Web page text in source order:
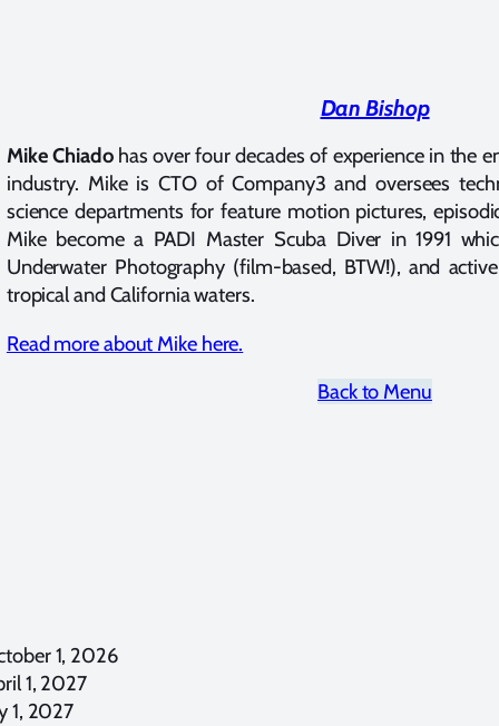
Dan Bishop
Mike Chiadohas over four decades of experience in the
industry. Mike is CTO of Company3 and oversees
science departments for feature motion pictures,
Mike become a PADI Master Scuba Diver in 1991
Underwater Photography (film-based, BTW!), and
tropical and California waters.
Read more about Mike here.
Back to Menu
1, 2026
1, 2027
1, 2027